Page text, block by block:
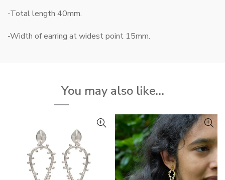
-Total length 40mm.
-Width of earring at widest point 15mm.
You may also like…